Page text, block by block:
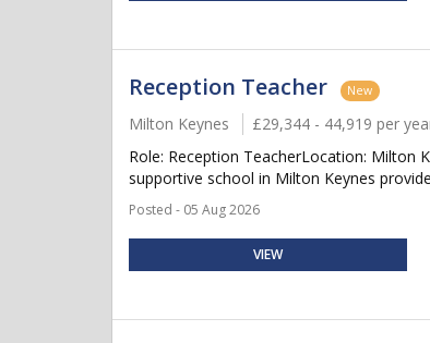
Reception Teacher New
Milton Keynes £29,344 - 44,919 per
Role: Reception TeacherLocation: Milton
supportive school in Milton Keynes
Posted - 05 Aug 2026
VIEW